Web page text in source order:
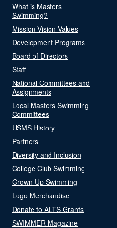
What is Masters
Swimming?
Mission Vision Values
Development Programs
Board of Directors
Staff
National Committees and
Assignments
Local Masters Swimming
Committees
USMS History
Partners
Diversity and Inclusion
College Club Swimming
Grown-Up Swimming
Logo Merchandise
Donate to ALTS Grants
SWIMMER Magazine